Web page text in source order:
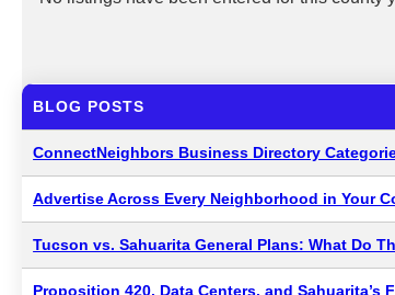
BLOG POSTS
ConnectNeighbors Business Directory
Advertise Across Every Neighborhood in Your
Tucson vs. Sahuarita General Plans: What Do
Proposition 420, Data Centers, and Sahuarita’s